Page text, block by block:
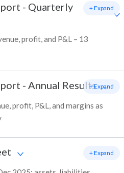
- Quarterly
profit, and P&L – 13
+ Expand
- Annual Results
profit, P&L, and margins as
+ Expand
+ Expand